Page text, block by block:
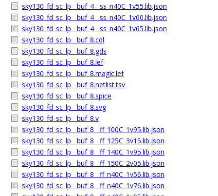
sky130_fd_sc_lp__buf_4__ss_n40C_1v55.lib.json
sky130_fd_sc_lp__buf_4__ss_n40C_1v60.lib.json
sky130_fd_sc_lp__buf_4__ss_n40C_1v65.lib.json
sky130_fd_sc_lp__buf_8.cdl
sky130_fd_sc_lp__buf_8.gds
sky130_fd_sc_lp__buf_8.lef
sky130_fd_sc_lp__buf_8.magic.lef
sky130_fd_sc_lp__buf_8.netlist.tsv
sky130_fd_sc_lp__buf_8.spice
sky130_fd_sc_lp__buf_8.svg
sky130_fd_sc_lp__buf_8.v
sky130_fd_sc_lp__buf_8__ff_100C_1v95.lib.json
sky130_fd_sc_lp__buf_8__ff_125C_3v15.lib.json
sky130_fd_sc_lp__buf_8__ff_140C_1v95.lib.json
sky130_fd_sc_lp__buf_8__ff_150C_2v05.lib.json
sky130_fd_sc_lp__buf_8__ff_n40C_1v56.lib.json
sky130_fd_sc_lp__buf_8__ff_n40C_1v76.lib.json